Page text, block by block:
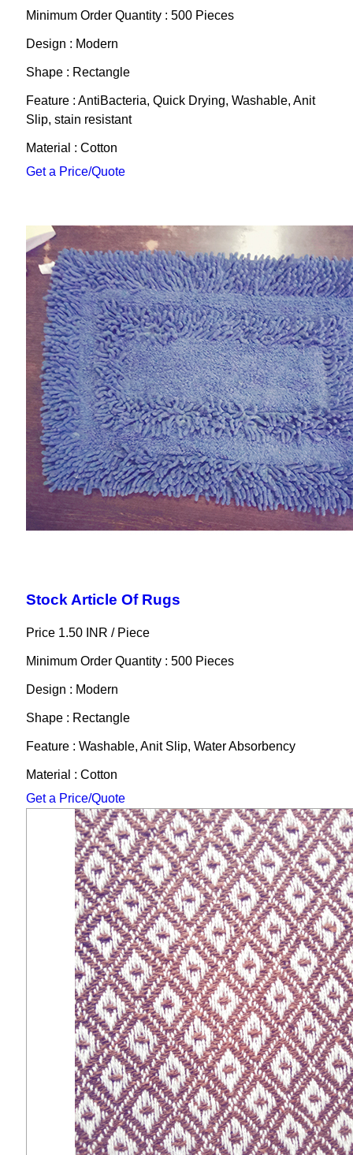
Minimum Order Quantity : 500 Pieces
Design : Modern
Shape : Rectangle
Feature : AntiBacteria, Quick Drying, Washable, Anit
Slip, stain resistant
Material : Cotton
Get a Price/Quote
Stock Article Of Rugs
Price 1.50 INR / Piece
Minimum Order Quantity : 500 Pieces
Design : Modern
Shape : Rectangle
Feature : Washable, Anit Slip, Water Absorbency
Material : Cotton
Get a Price/Quote